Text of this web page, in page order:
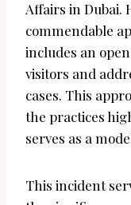
Affairs in Dubai.
commendable
includes an
visitors and
cases. This
the practices
serves as a
This incident